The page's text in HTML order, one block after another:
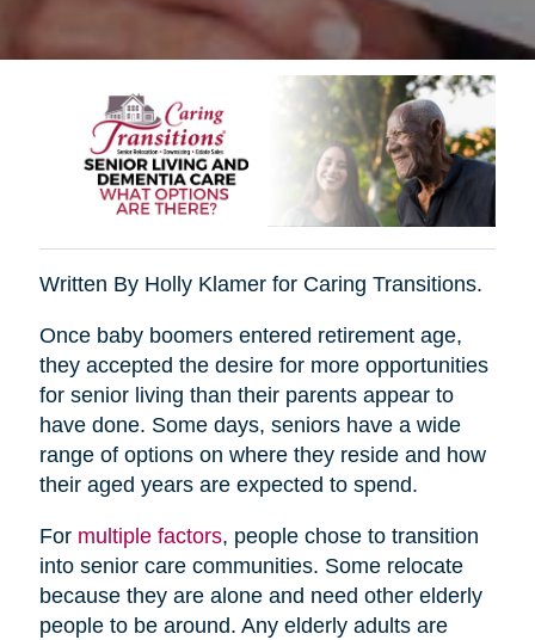
Written By Holly Klamer for Caring Transitions.
Once baby boomers entered retirement age,
they accepted the desire for more opportunities
for senior living than their parents appear to
have done. Some days, seniors have a wide
range of options on where they reside and how
their aged years are expected to spend.
For multiple factors, people chose to transition
into senior care communities. Some relocate
because they are alone and need other elderly
people to be around. Any elderly adults are